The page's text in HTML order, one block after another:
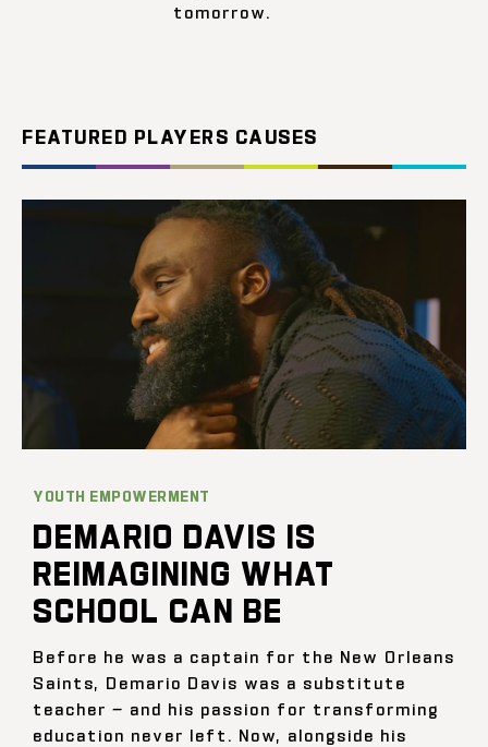
tomorrow.
FEATURED PLAYERS CAUSES
YOUTH EMPOWERMENT
DEMARIO DAVIS IS
REIMAGINING WHAT
SCHOOL CAN BE
Before he was a captain for the New Orleans
Saints, Demario Davis was a substitute
teacher — and his passion for transforming
education never left. Now, alongside his